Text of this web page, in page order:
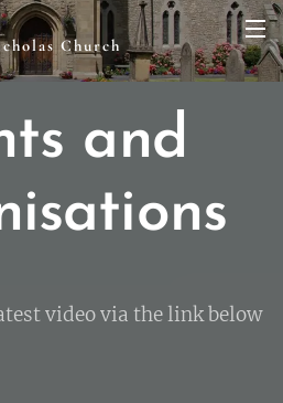
Church
and
video via the link below